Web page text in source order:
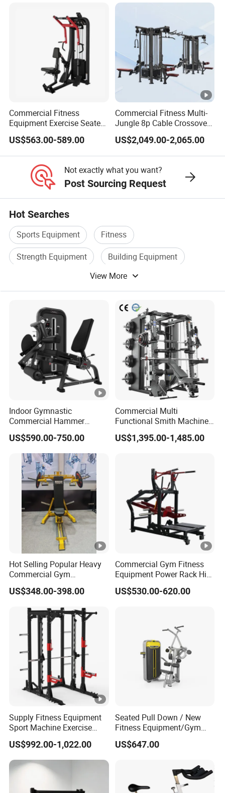
Seated Leg Curl & Extension
Gym Equipment
Machine Gym Fitness
Commercial Fitness
Equipment Exercise Seated
Back Row Machine Vertical
Row Gym Machine
US$563.00-589.00
Commercial Fitness Multi-
Jungle 8p Cable Crossover
Gymnasium Abductor Back
Gym Strength Multi Station
Machine
US$2,049.00-2,065.00
Not exactly what you want?
Post Sourcing Request
Hot Searches
Sports Equipment
Fitness
Strength Equipment
Building Equipment
Home Gym Equipment
Commercial Equipment
View More
Indoor Gymnastic
Commercial Hammer
Strength Equipment Body
Building Pins Loaded
Exercise Gym Sport
Machine Fitness Training
Leg Curl Leg Extension Gym
Equipment
US$590.00-750.00
Commercial Multi
Functional Smith Machine
All in One Trainer for Gym
US$1,395.00-1,485.00
Hot Selling Popular Heavy
Commercial Gym
Equipment Multi Bench
Press for Home Use or
US$348.00-398.00
Commercial Gym Fitness
Equipment Power Rack Hip
Belt Squat Standing Pit
Shark Belt Squat Multi
US$530.00-620.00
Supply Fitness Equipment
Sport Machine Exercise
Machine Gym Equipment
Plate Loading Smith
Machine with Squat
Machine
US$992.00-1,022.00
Seated Pull Down / New
Fitness Equipment/Gym
Machine
US$647.00